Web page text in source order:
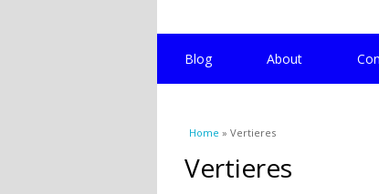
Blog About
You are here
Home » Vertieres
Vertieres